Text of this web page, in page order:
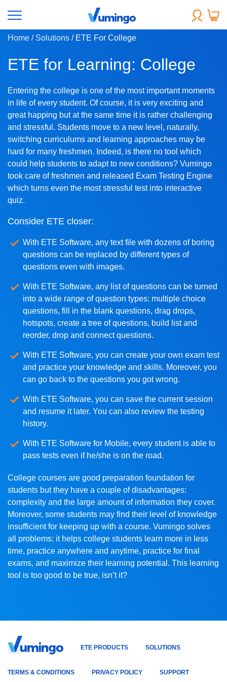
Home / Solutions / ETE For College
ETE for Learning: College
Entering the college is one of the most important moments
in life of every student. Of course, it is very exciting and
great happing but at the same time it is rather challenging
and stressful. Students move to a new level, naturally,
switching curriculums and learning approaches may be
hard for many freshmen. Indeed, is there no tool which
could help students to adapt to new conditions? Vumingo
took care of freshmen and released Exam Testing Engine
which turns even the most stressful test into interactive
quiz.
Consider ETE closer:
With ETE Software, any text file with dozens of boring
questions can be replaced by different types of
questions even with images.
With ETE Software, any list of questions can be turned
into a wide range of question types: multiple choice
questions, fill in the blank questions, drag drops,
hotspots, create a tree of questions, build list and
reorder, drop and connect questions.
With ETE Software, you can create your own exam test
and practice your knowledge and skills. Moreover, you
can go back to the questions you got wrong.
With ETE Software, you can save the current session
and resume it later. You can also review the testing
history.
With ETE Software for Mobile, every student is able to
pass tests even if he/she is on the road.
College courses are good preparation foundation for
students but they have a couple of disadvantages:
complexity and the large amount of information they cover.
Moreover, some students may find their level of knowledge
insufficient for keeping up with a course. Vumingo solves
all problems: it helps college students learn more in less
time, practice anywhere and anytime, practice for final
exams, and maximize their learning potential. This learning
tool is too good to be true, isn’t it?
ETE PRODUCTS SOLUTIONS
TERMS & CONDITIONS PRIVACY POLICY SUPPORT